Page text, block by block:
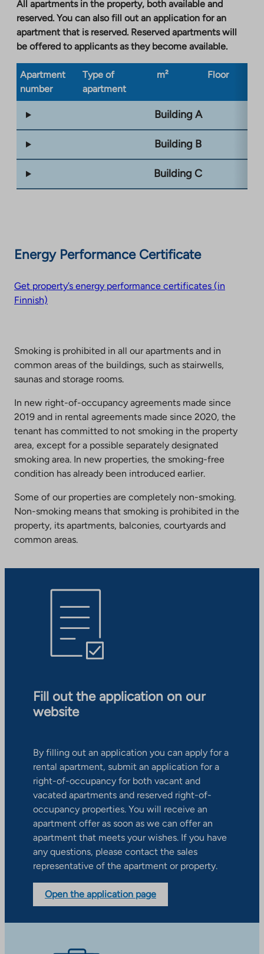
All apartments in the property, both available and
reserved. You can also fill out an application for an
apartment that is reserved. Reserved apartments will
be offered to applicants as they become available.
Apartment
number
Type of
apartment
m² Floor
Building A
Building B
Building C
Energy Performance Certificate
Get property’s energy performance certificates (in
Finnish)
Smoking is prohibited in all our apartments and in
common areas of the buildings, such as stairwells,
saunas and storage rooms.
In new right-of-occupancy agreements made since
2019 and in rental agreements made since 2020, the
tenant has committed to not smoking in the property
area, except for a possible separately designated
smoking area. In new properties, the smoking-free
condition has already been introduced earlier.
Some of our properties are completely non-smoking.
Non-smoking means that smoking is prohibited in the
property, its apartments, balconies, courtyards and
common areas.
Fill out the application on our
website
By filling out an application you can apply for a
rental apartment, submit an application for a
right-of-occupancy for both vacant and
vacated apartments and reserved right-of-
occupancy properties. You will receive an
apartment offer as soon as we can offer an
apartment that meets your wishes. If you have
any questions, please contact the sales
representative of the apartment or property.
Open the application page